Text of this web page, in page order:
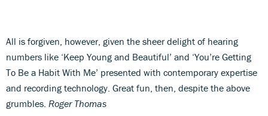
All is forgiven, however, given the sheer delight of hearing
numbers like ‘Keep Young and Beautiful’ and ‘You’re Getting
To Be a Habit With Me’ presented with contemporary expertise
and recording technology. Great fun, then, despite the above
grumbles. Roger Thomas